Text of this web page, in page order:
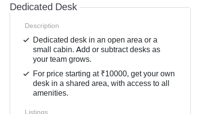
Dedicated Desk
Description
Dedicated desk in an open area or a
small cabin. Add or subtract desks as
your team grows.
For price starting at ₹10000, get your own
desk in a shared area, with access to all
amenities.
Listings